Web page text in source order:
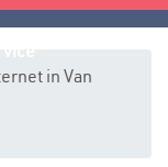
in Van